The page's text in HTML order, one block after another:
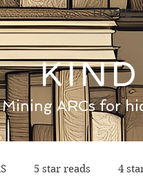
HOME
Mining ARCs for
5 star reads 4